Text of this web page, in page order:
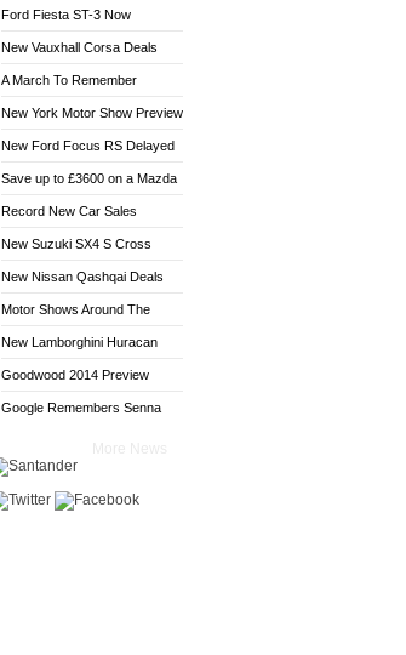
Ford Fiesta ST-3 Now
Available
New Vauxhall Corsa Deals
A March To Remember
New York Motor Show Preview
New Ford Focus RS Delayed
Save up to £3600 on a Mazda
6
Record New Car Sales
New Suzuki SX4 S Cross
Deals
New Nissan Qashqai Deals
Motor Shows Around The
World
New Lamborghini Huracan
Goodwood 2014 Preview
Google Remembers Senna